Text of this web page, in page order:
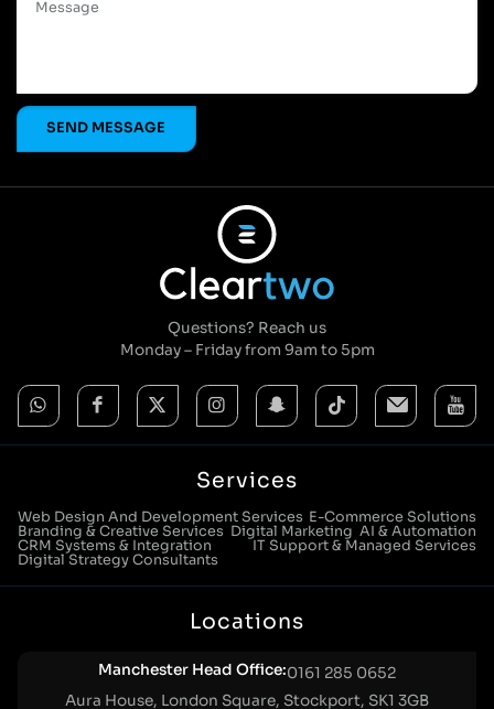
Questions? Reach us
Monday – Friday from 9am to 5pm
Services
Web Design And Development Services E-Commerce Solutions
Branding & Creative Services Digital Marketing AI & Automation
CRM Systems & Integration
IT Support & Managed Services
Digital Strategy Consultants
Locations
Manchester Head Office:0161 285 0652
Aura House, London Square, Stockport, SK1 3GB